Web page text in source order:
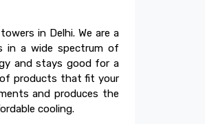
in Delhi. We are a
in a wide spectrum of
and stays good for a
of products that fit your
and produces the
cooling.